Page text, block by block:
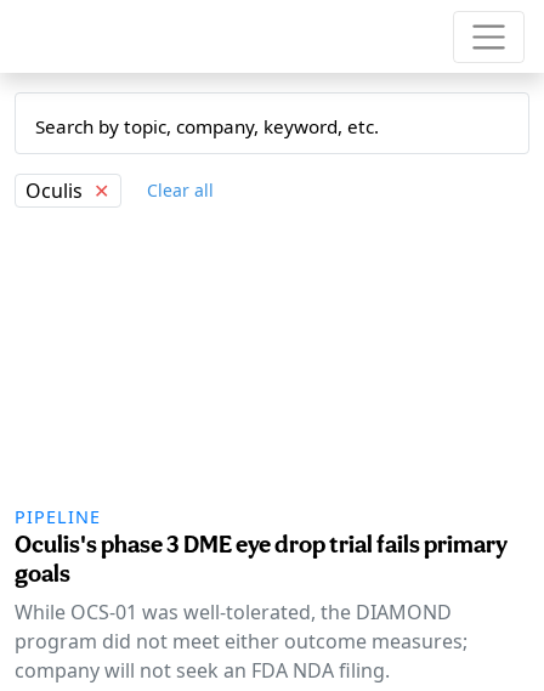
Oculis ✕ Clear all
PIPELINE
Oculis's phase 3 DME eye drop trial fails primary
goals
While OCS-01 was well-tolerated, the DIAMOND
program did not meet either outcome measures;
company will not seek an FDA NDA filing.